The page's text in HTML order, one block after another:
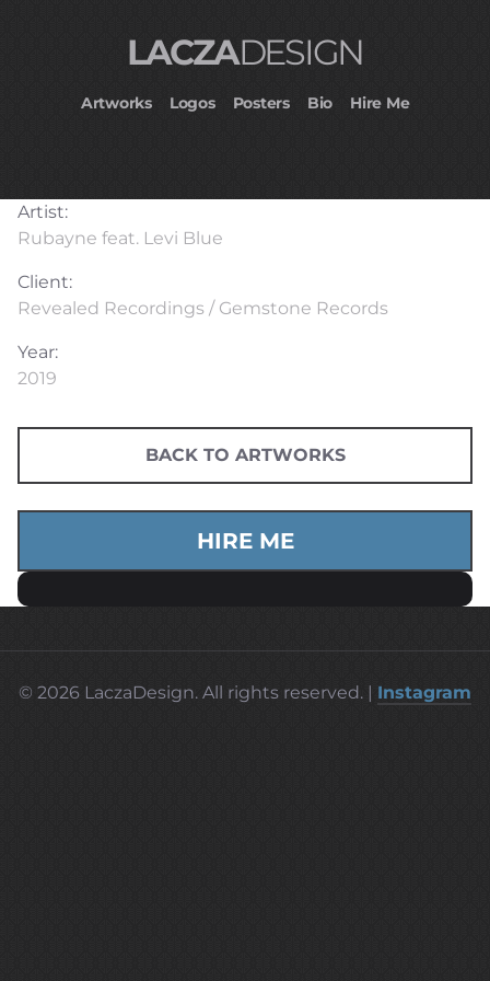
LACZADESIGN
Artworks Logos Posters Bio Hire Me
Artist:
Rubayne feat. Levi Blue
Client:
Revealed Recordings / Gemstone Records
Year:
2019
BACK TO ARTWORKS
HIRE ME
© 2026 LaczaDesign. All rights reserved. | Instagram